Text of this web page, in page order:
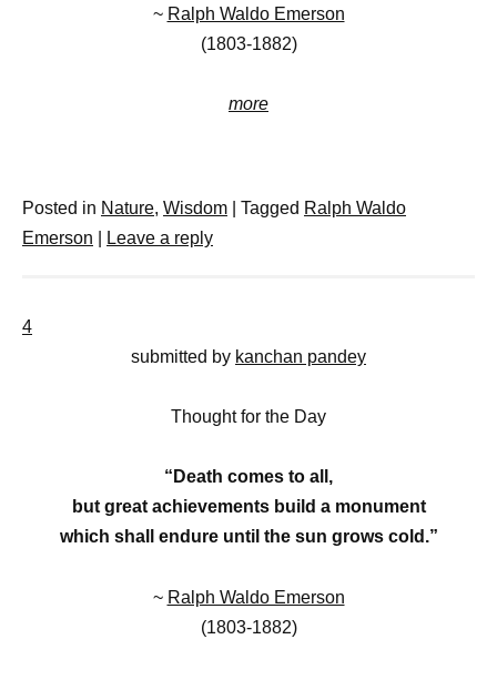
~ Ralph Waldo Emerson
(1803-1882)
more
Posted in Nature, Wisdom Tagged Ralph Waldo
Emerson
Leave a reply
4
submitted by kanchan pandey
Thought for the Day
“Death comes to all,
but great achievements build a monument
which shall endure until the sun grows cold.”
~ Ralph Waldo Emerson
(1803-1882)